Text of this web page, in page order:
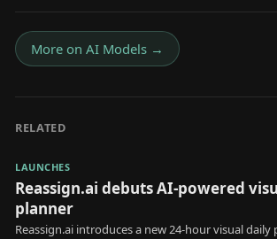
More on AI Models →
RELATED
LAUNCHES
Reassign.ai debuts AI-powered
planner
Reassign.ai introduces a new 24-hour visual